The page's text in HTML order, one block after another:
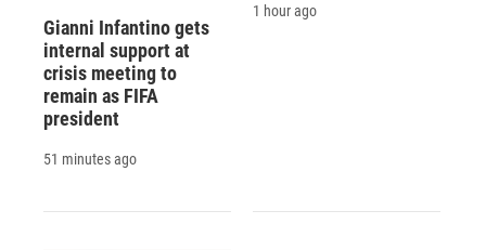
Gianni Infantino gets
internal support at
crisis meeting to
remain as FIFA
president
51 minutes ago
1 hour ago